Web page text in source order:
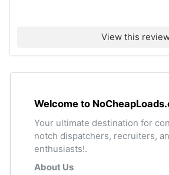
View this
Welcome to
Your ultimate destination for
notch dispatchers, recruiters,
enthusiasts!.
About Us